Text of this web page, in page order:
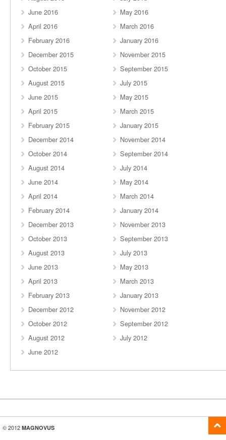
June 2016
May 2016
April 2016
March 2016
February 2016
January 2016
December 2015
November 2015
October 2015
September 2015
August 2015
July 2015
June 2015
May 2015
April 2015
March 2015
February 2015
January 2015
December 2014
November 2014
October 2014
September 2014
August 2014
July 2014
June 2014
May 2014
April 2014
March 2014
February 2014
January 2014
December 2013
November 2013
October 2013
September 2013
August 2013
July 2013
June 2013
May 2013
April 2013
March 2013
February 2013
January 2013
December 2012
November 2012
October 2012
September 2012
August 2012
July 2012
June 2012
© 2012 MAGNOVUS